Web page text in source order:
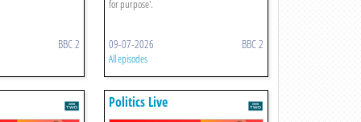
BBC 2
for purpose'.
09-07-2026 BBC 2
All episodes
Politics Live